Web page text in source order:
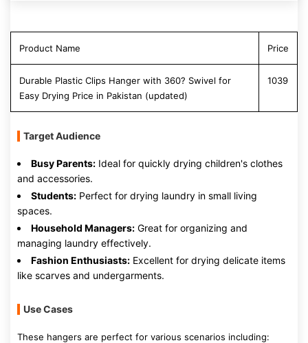
Product Name Price
Durable Plastic Clips Hanger with 360? Swivel for
Easy Drying Price in Pakistan (updated)
1039
Target Audience
Busy Parents: Ideal for quickly drying children's clothes
and accessories.
Students: Perfect for drying laundry in small living
spaces.
Household Managers: Great for organizing and
managing laundry effectively.
Fashion Enthusiasts: Excellent for drying delicate items
like scarves and undergarments.
Use Cases
These hangers are perfect for various scenarios including: